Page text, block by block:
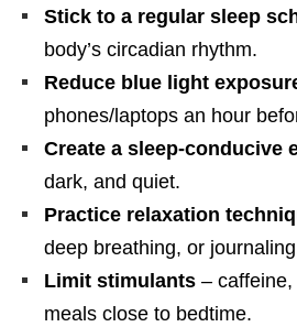
Stick to a regular sleep
body’s circadian rhythm.
Reduce blue light
phones/laptops an hour
Create a sleep-conducive
dark, and quiet.
Practice relaxation
deep breathing, or
Limit stimulants –
meals close to bedtime.